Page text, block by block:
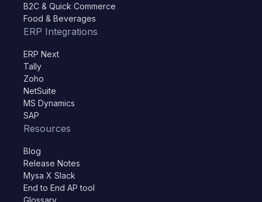
B2C & Quick Commerce
Food & Beverages
ERP Integrations
ERP Next
Tally
Zoho
NetSuite
MS Dynamics
SAP
Resources
Blog
Release Notes
Mysa X Slack
End to End AP tool